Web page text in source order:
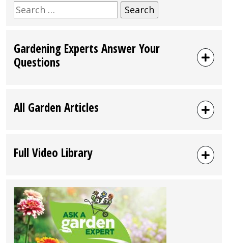
Search
for:
Gardening Experts Answer Your
Questions
All Garden Articles
Full Video Library